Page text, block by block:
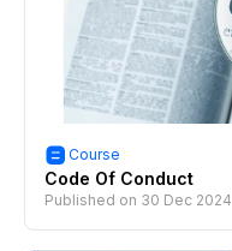
Course
Code Of Conduct
Published on 30 Dec 2024